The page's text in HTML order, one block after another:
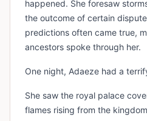
happened. She foresaw
the outcome of certain
predictions often came true,
ancestors spoke through her.
One night, Adaeze had a
She saw the royal palace
flames rising from the